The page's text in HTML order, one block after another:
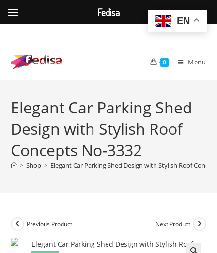
content
0 Menu
Elegant Car Parking Shed
Design with Stylish Roof
Concepts No-3332
> Shop > Elegant Car Parking Shed Design with Stylish Roof
Previous Product Next Product
EN
Fedisa